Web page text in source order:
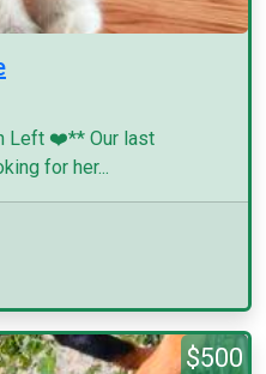
Left ❤️** Our last
for her...
$500